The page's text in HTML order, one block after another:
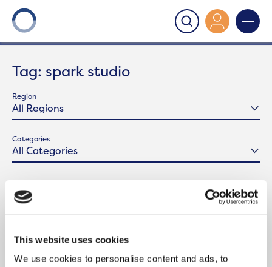
This website uses cookies
We use cookies to personalise content and ads, to
Onward spark studio
Tag: spark studio
Region
Categories